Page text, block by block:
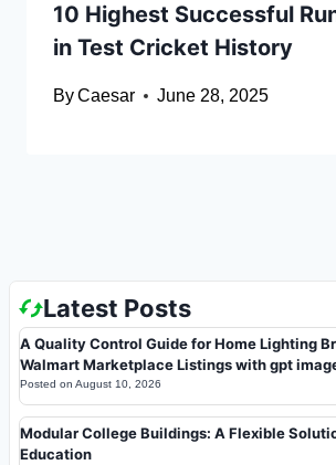
10 Highest Successful
in Test Cricket History
ByCaesar June 28, 2025
Latest Posts
A Quality Control Guide for Home Lighting
Walmart Marketplace Listings with gpt
Posted on August 10, 2026
Modular College Buildings: A Flexible
Education